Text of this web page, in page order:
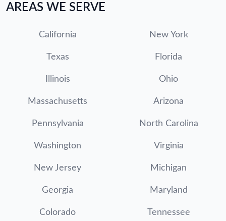
AREAS WE SERVE
California New York
Texas Florida
Illinois Ohio
Massachusetts Arizona
Pennsylvania North Carolina
Washington Virginia
New Jersey Michigan
Georgia Maryland
Colorado Tennessee